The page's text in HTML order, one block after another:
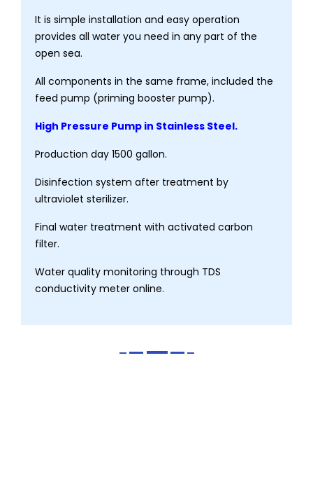
It is simple installation and easy operation
provides all water you need in any part of the
open sea.
All components in the same frame, included the
feed pump (priming booster pump).
High Pressure Pump in Stainless Steel.
Production day 1500 gallon.
Disinfection system after treatment by
ultraviolet sterilizer.
Final water treatment with activated carbon
filter.
Water quality monitoring through TDS
conductivity meter online.